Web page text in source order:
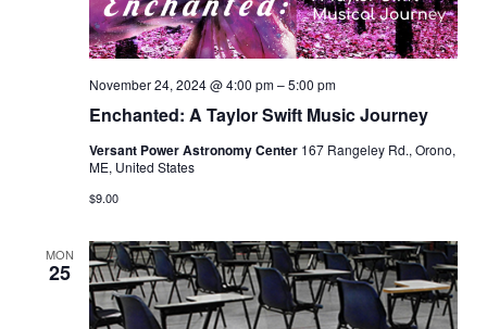
Enchanted: A Taylor Swift Music Journey
November 24, 2024 @ 4:00 pm–5:00 pm
Versant Power Astronomy Center 167 Rangeley Rd., Orono,
ME, United States
$9.00
MON
25